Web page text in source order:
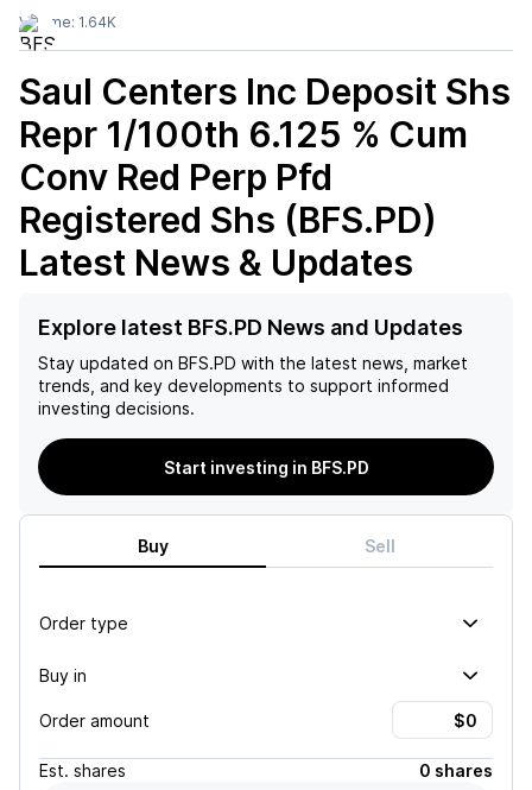
Volume: 1.64K
Saul Centers Inc Deposit Shs
Repr 1/100th 6.125 % Cum
Conv Red Perp Pfd
Registered Shs (BFS.PD)
Latest News & Updates
Explore latest BFS.PD News and Updates
Stay updated on BFS.PD with the latest news, market
trends, and key developments to support informed
investing decisions.
Start investing in BFS.PD
Buy Sell
Order type
Buy in
Order amount
Est. shares
0 shares